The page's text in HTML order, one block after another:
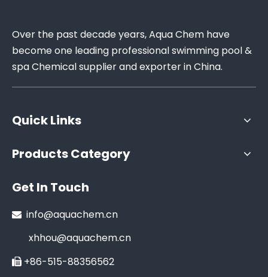
Over the past decade years, Aqua Chem have
become one leading professional swimming pool &
spa Chemical supplier and exporter in China.
Quick Links
Products Category
Get In Touch
 info@aquachem.cn
xhhou@aquachem.cn
 +86-515-88356562